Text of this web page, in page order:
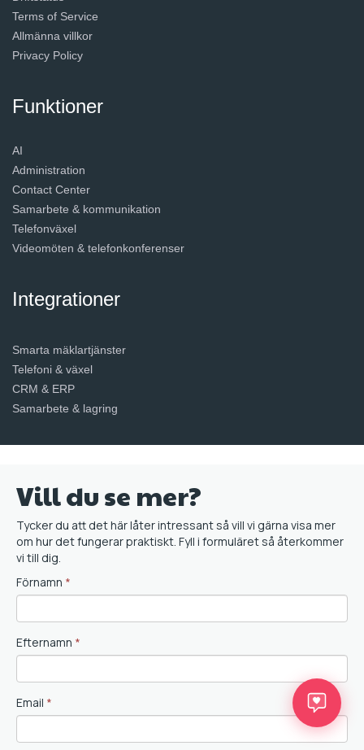
Terms of Service
Allmänna villkor
Privacy Policy
Funktioner
AI
Administration
Contact Center
Samarbete & kommunikation
Telefonväxel
Videomöten & telefonkonferenser
Integrationer
Smarta mäklartjänster
Telefoni & växel
CRM & ERP
Samarbete & lagring